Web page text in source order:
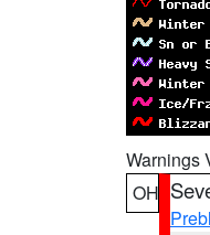
Warnings
OH